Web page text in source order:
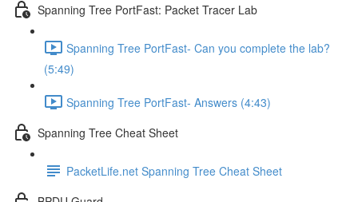
Spanning Tree PortFast: Packet Tracer Lab
Spanning Tree PortFast- Can you complete the lab?
(5:49)
Spanning Tree PortFast- Answers (4:43)
Spanning Tree Cheat Sheet
PacketLife.net Spanning Tree Cheat Sheet